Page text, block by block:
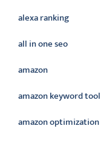
alexa ranking
all in one seo
amazon
amazon keyword tool
amazon optimization